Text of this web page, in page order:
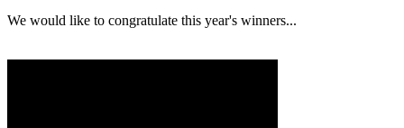
We would like to congratulate this year's winners...